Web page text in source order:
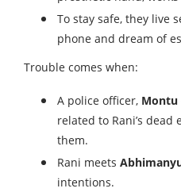
To stay safe, they live
phone and dream of
Trouble comes when:
A police officer, Montu
related to Rani’s dead
them.
Rani meets
intentions.